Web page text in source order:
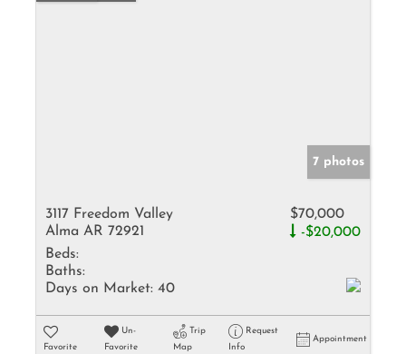
7 photos
3117 Freedom Valley
Alma AR 72921
$70,000
-$20,000
Beds:
Baths:
Days on Market: 40
Favorite
Un-
Favorite
Trip
Map
Request
Info
Appointment